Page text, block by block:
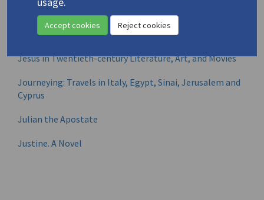
James Merrill in Greece
Janus Witness: Testament of a Greek-American Poet
Jesus in Twentieth-century Literature, Art, and Movies
Journeying: Travels in Italy, Egypt, Sinai, Jerusalem and
Cyprus
Julian the Apostate
Justine. A Novel
Accept cookies Reject cookies